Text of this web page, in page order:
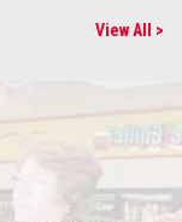
View All >